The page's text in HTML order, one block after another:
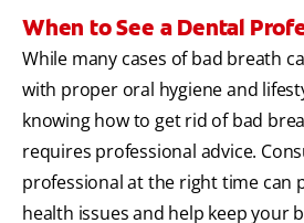
When to See a Dental
While many cases of bad breath
with proper oral hygiene and
knowing how to get rid of bad
requires professional advice.
professional at the right time can
health issues and help keep your